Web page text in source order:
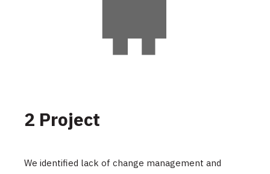
2 Project
We identified lack of change management and